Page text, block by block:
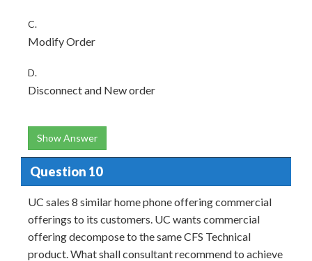
C.
Modify Order
D.
Disconnect and New order
Show Answer
Question 10
UC sales 8 similar home phone offering commercial
offerings to its customers. UC wants commercial
offering decompose to the same CFS Technical
product. What shall consultant recommend to achieve